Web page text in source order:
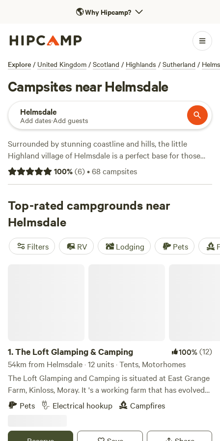
🌎Why Hipcamp?
Explore / United Kingdom / Scotland / Highlands / Sutherland /
Campsites near Helmsdale
Helmsdale
Add dates·Add guests
Surrounded by stunning coastline and hills, the little
Highland village of Helmsdale is a perfect base for those
who love to get outdoors. Whether you’re a walker tackling
the 147-mile (237-kilometre) coastal trail from Inverness to
of a small Scottish fishing village, you’ll find plenty to do
here. Helmsdale is well-known for its salmon fishing and is
also home to such attractions as the Timespan Museum
and Arts Centre and the Emigrants, a dramatic statue
commemorating the Clearances. While B&Bs make up the
100%(6)•68 campsites
Top-rated campgrounds near
Helmsdale
Filters RV Lodging Pets
1.The Loft Glamping & Camping 100%(12)
54km from Helmsdale · 12 units · Tents, Motorhomes
The Loft Glamping and Camping is situated at East Grange
Farm, Kinloss, Moray. It 's a working farm that has evolved
over the years to include Wigwam Glamping and Camping
for campervans, motorhomes and tents. A number of the
for Weddings, Events and Workshops. The "wilderness"
Pets Electrical hookup Campfires